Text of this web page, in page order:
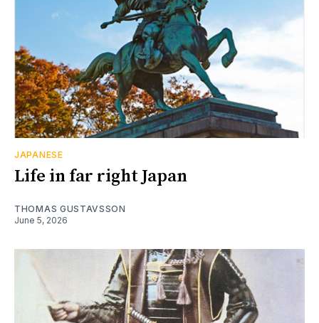
JAPANESE
Life in far right Japan
THOMAS GUSTAVSSON
June 5, 2026